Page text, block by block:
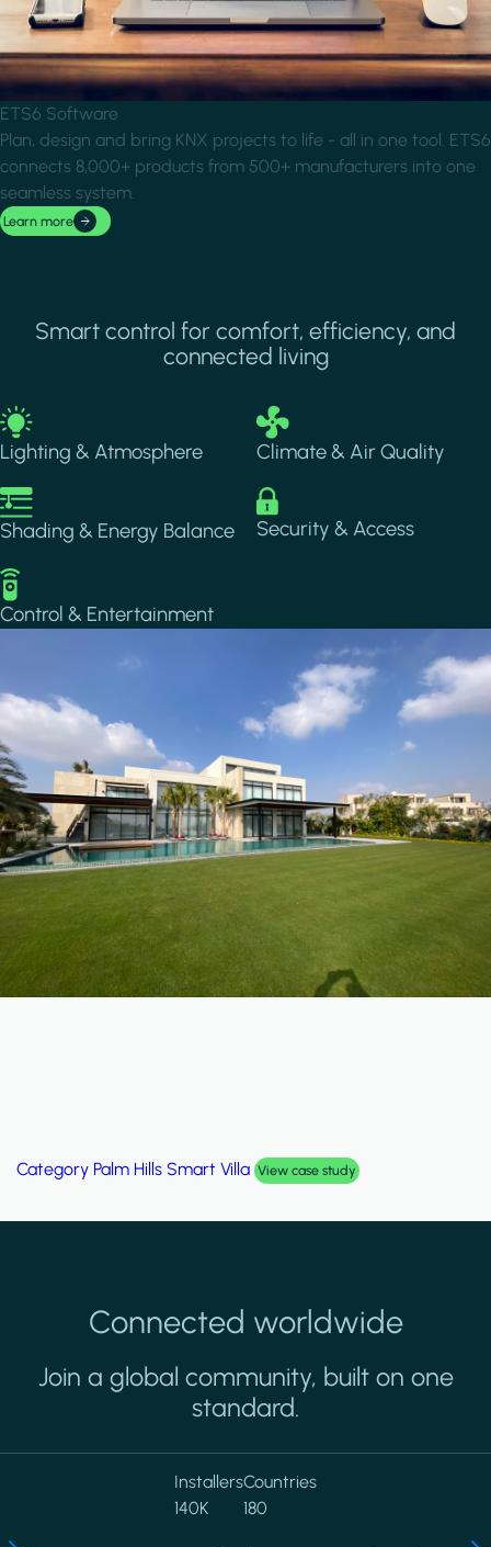
ETS6 Software
Plan, design and bring KNX projects to life - all in one tool. ETS6
connects 8,000+ products from 500+ manufacturers into one
seamless system.
Learn more
Smart control for comfort, efficiency, and
connected living
Image
Lighting & Atmosphere
Image
Climate & Air Quality
Image
Shading & Energy Balance
Image
Security & Access
Image
Control & Entertainment
Category Palm Hills Smart Villa View case study
Connected worldwide
Join a global community, built on one
standard.
Installers
140K
Countries
180